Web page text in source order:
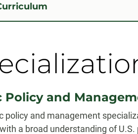
Policy and
policy and management
a broad understanding of U.S.